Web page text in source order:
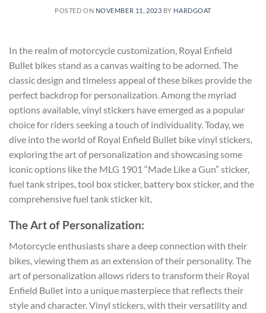
POSTED ON NOVEMBER 11, 2023 BY HARDGOAT
In the realm of motorcycle customization, Royal Enfield
Bullet bikes stand as a canvas waiting to be adorned. The
classic design and timeless appeal of these bikes provide the
perfect backdrop for personalization. Among the myriad
options available, vinyl stickers have emerged as a popular
choice for riders seeking a touch of individuality. Today, we
dive into the world of Royal Enfield Bullet bike vinyl stickers,
exploring the art of personalization and showcasing some
iconic options like the MLG 1901 “Made Like a Gun” sticker,
fuel tank stripes, tool box sticker, battery box sticker, and the
comprehensive fuel tank sticker kit.
The Art of Personalization:
Motorcycle enthusiasts share a deep connection with their
bikes, viewing them as an extension of their personality. The
art of personalization allows riders to transform their Royal
Enfield Bullet into a unique masterpiece that reflects their
style and character. Vinyl stickers, with their versatility and